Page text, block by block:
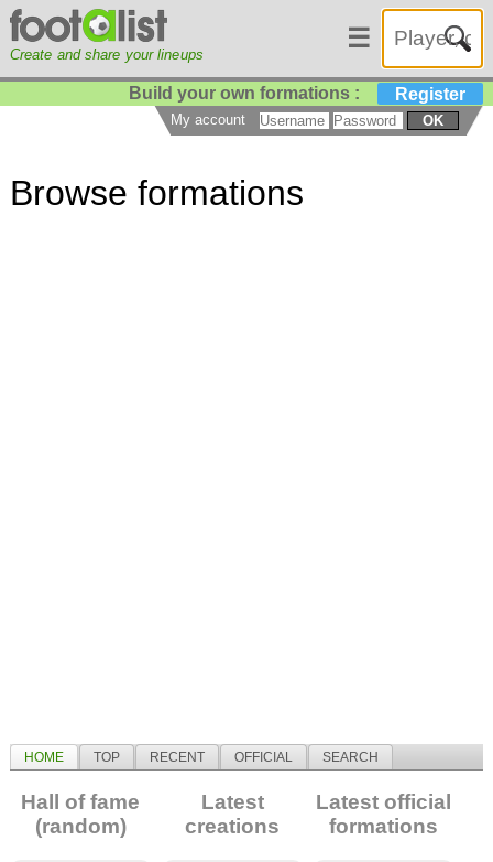
Create and share your lineups
☰
Build your own formations : Register
My account OK
Browse formations
HOME TOP RECENT OFFICIAL SEARCH
Hall of fame
(random)
Latest
creations
Latest official
formations